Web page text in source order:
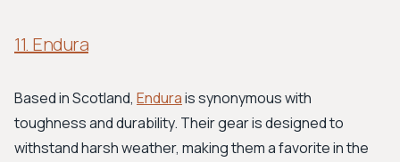
11. Endura
Based in Scotland, Endurais synonymous with
toughness and durability. Their gear is designed to
withstand harsh weather, making them a favorite in the